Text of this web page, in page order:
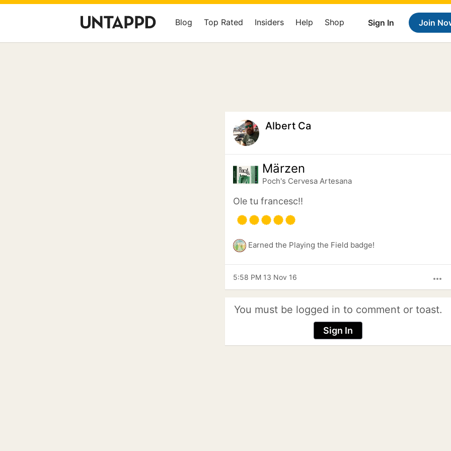
Sign In Join
Blog Top Rated Insiders Help Shop
Albert Ca
Märzen
Poch's Cervesa Artesana
Ole tu francesc!!
Earned the Playing the Field badge!
more_horiz
5:58 PM 13 Nov 16
You must be logged in to comment or toast.
Sign In